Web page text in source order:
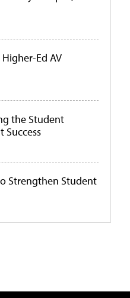
Ed AV
the Student
Success
Strengthen Student